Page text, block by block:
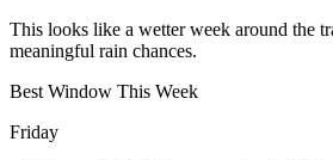
This looks like a wetter week around the
meaningful rain chances.
Best Window This Week
Friday